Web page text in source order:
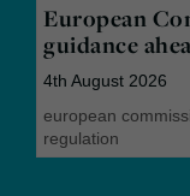
European
guidance
4th August 2026
european
regulation